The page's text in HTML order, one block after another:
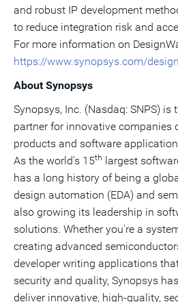
and robust IP development
to reduce integration risk and
For more information on
https://www.synopsys.com/
About Synopsys
Synopsys, Inc. (Nasdaq: SNPS) is
partner for innovative companies
products and software
As the world's 15th largest
has a long history of being a
design automation (EDA) and
also growing its leadership in
solutions. Whether you're a
creating advanced
developer writing applications
security and quality, Synopsys
deliver innovative, high-quality,